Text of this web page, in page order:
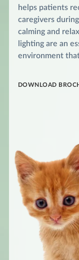
helps patients
caregivers
calming and
lighting are an
environment
DOWNLOAD